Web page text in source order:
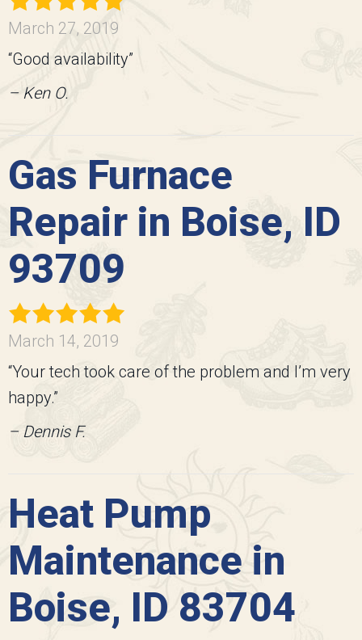
March 27, 2019
“Good availability”
– Ken O.
Gas Furnace
Repair in Boise, ID
93709
March 14, 2019
“Your tech took care of the problem and I’m very
happy.”
– Dennis F.
Heat Pump
Maintenance in
Boise, ID 83704